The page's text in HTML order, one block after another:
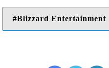
Blizzard Entertainment